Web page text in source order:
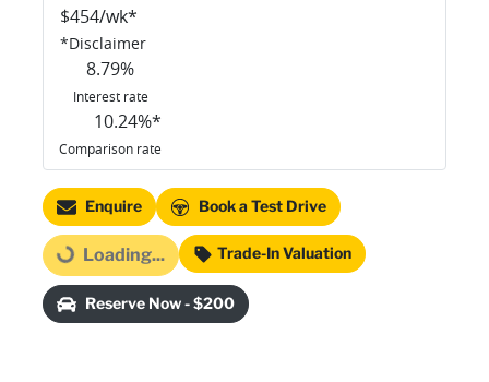
$454/wk*
*Disclaimer
8.79%
Interest rate
10.24%*
Comparison rate
Enquire Book a Test Drive
Loading...Loading... Trade-In Valuation
Reserve Now - $200